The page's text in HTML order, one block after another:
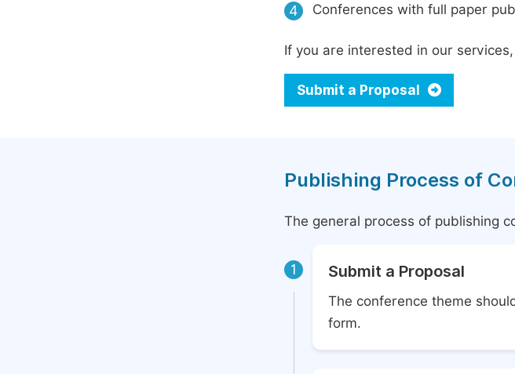
4 Conferences with full paper
If you are interested in our
Submit a Proposal
Publishing Process of
The general process of publishing
1 Submit a Proposal
The conference theme
form.